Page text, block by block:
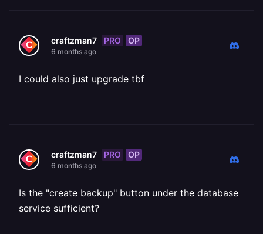
craftzman7 PRO OP
6 months ago
I could also just upgrade tbf
craftzman7 PRO OP
6 months ago
Is the "create backup" button under the database
service sufficient?